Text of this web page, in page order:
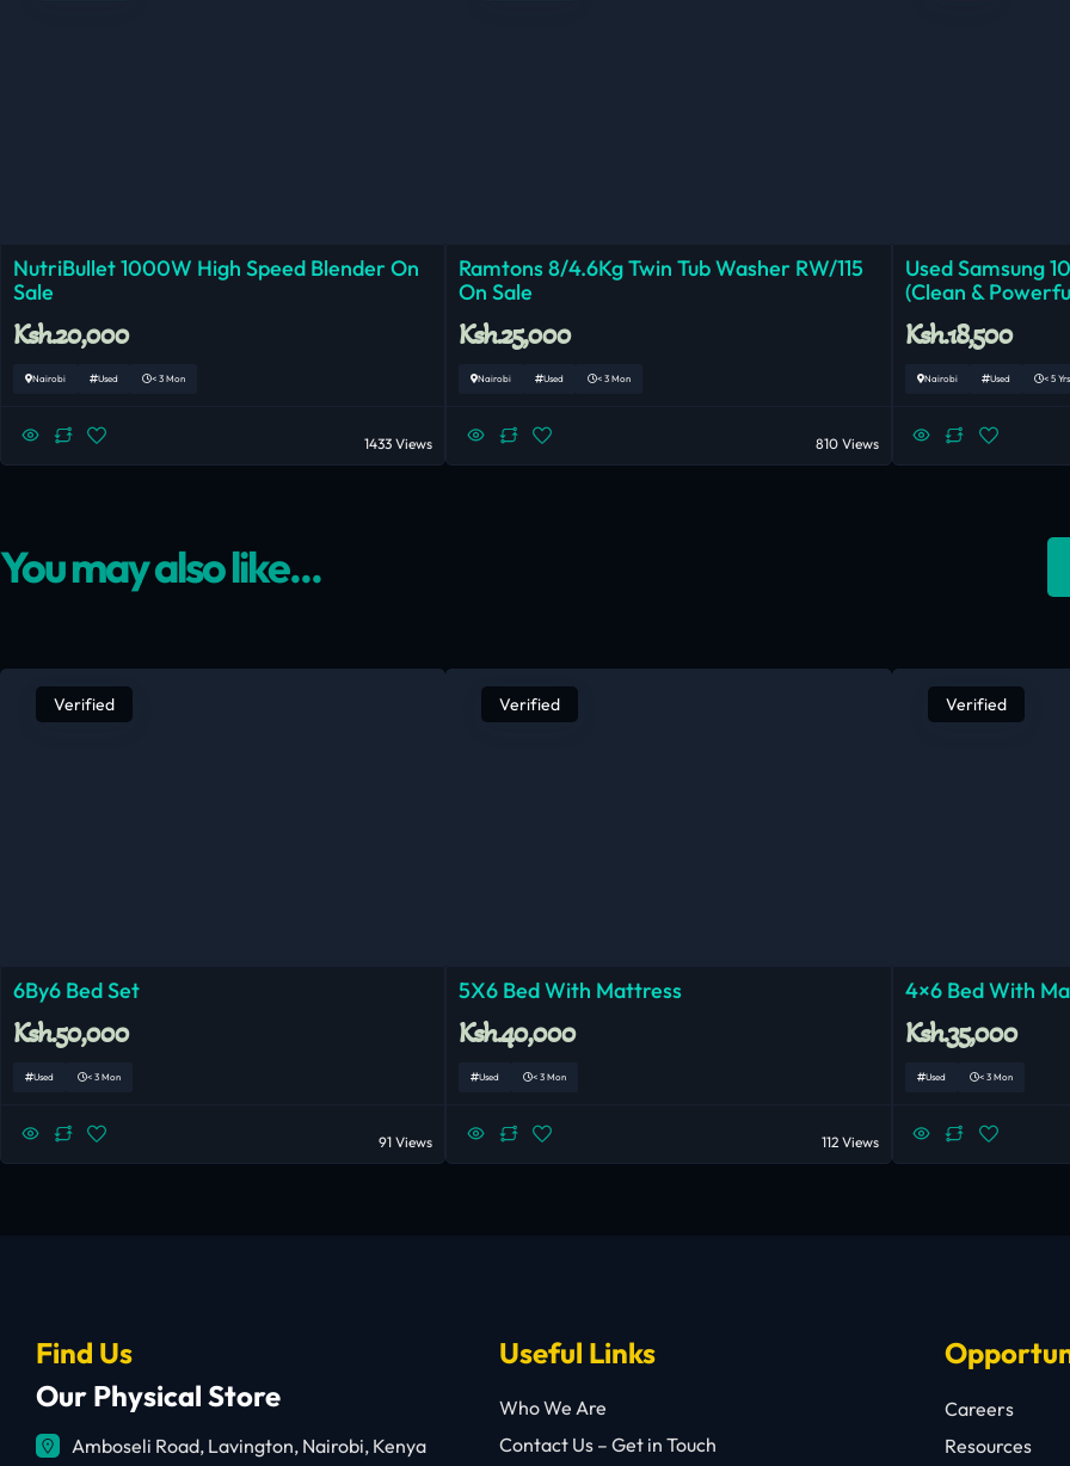
NutriBullet 1000W High Speed Blender On
Sale
Ksh.20,000
Nairobi Used < 3 Mon
1433 Views
Ramtons 8/4.6Kg Twin Tub Washer RW/115
On Sale
Ksh.25,000
Nairobi Used < 3 Mon
810 Views
Used Samsung
(Clean &
Ksh.18,500
Nairobi Used < 5 Yrs
You may also like...
Verified
6By6 Bed Set
Ksh.50,000
Used < 3 Mon
91 Views
Verified
5X6 Bed With Mattress
Ksh.40,000
Used < 3 Mon
112 Views
Verified
4×6 Bed With
Ksh.35,000
Used < 3 Mon
Find Us
Our Physical Store
Amboseli Road, Lavington, Nairobi, Kenya
Useful Links
Who We Are
Contact Us – Get in Touch
Careers
Resources